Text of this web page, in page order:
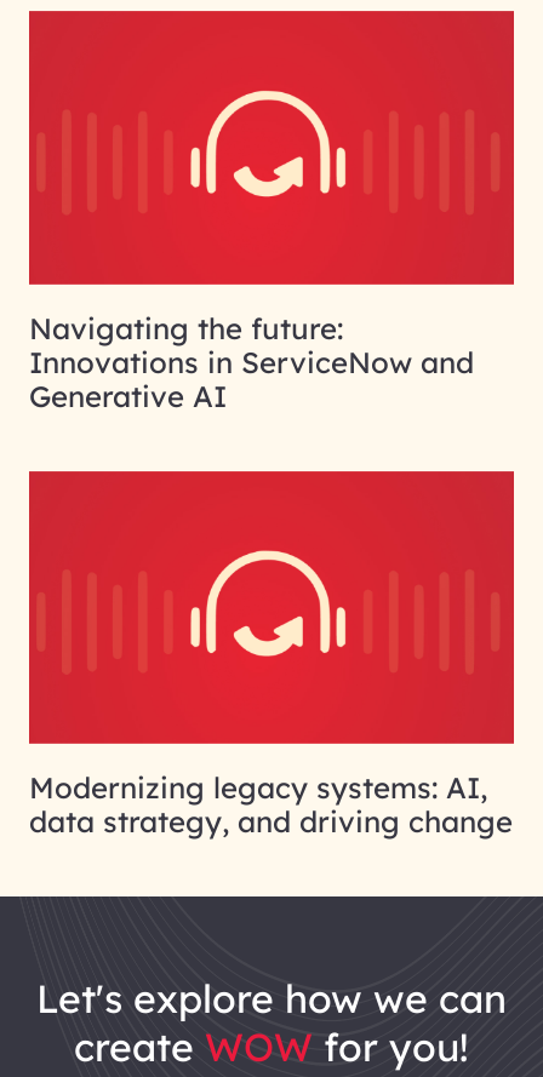
Navigating the future:
Innovations in ServiceNow and
Generative AI
Modernizing legacy systems: AI,
data strategy, and driving change
let's explore how we can
create WOW for you!